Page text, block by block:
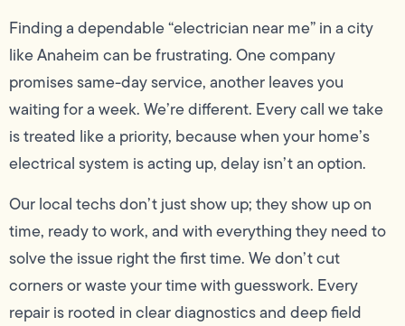
Finding a dependable “electrician near me” in a city
like Anaheim can be frustrating. One company
promises same-day service, another leaves you
waiting for a week. We’re different. Every call we take
is treated like a priority, because when your home’s
electrical system is acting up, delay isn’t an option.
Our local techs don’t just show up; they show up on
time, ready to work, and with everything they need to
solve the issue right the first time. We don’t cut
corners or waste your time with guesswork. Every
repair is rooted in clear diagnostics and deep field